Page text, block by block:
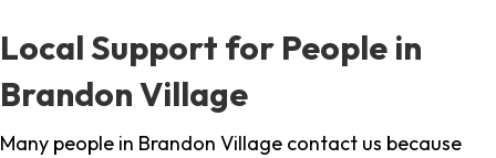
Local Support for People in
Brandon Village
Many people in Brandon Village contact us because